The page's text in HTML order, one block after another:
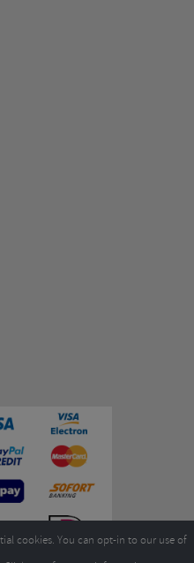
cookies. You can opt-in to our use of